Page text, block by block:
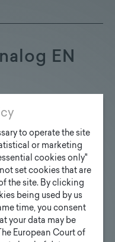
EN
EN
to operate the site
or marketing
cookies only"
set cookies that are
the site. By clicking
being used by us
time, you consent
your data may be
European Court of